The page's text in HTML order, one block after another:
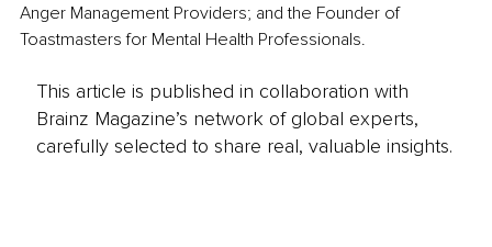
Anger Management Providers; and the Founder of
Toastmasters for Mental Health Professionals.
This article is published in collaboration with
Brainz Magazine’s network of global experts,
carefully selected to share real, valuable insights.